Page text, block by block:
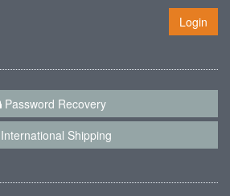
Login
Password Recovery
International Shipping